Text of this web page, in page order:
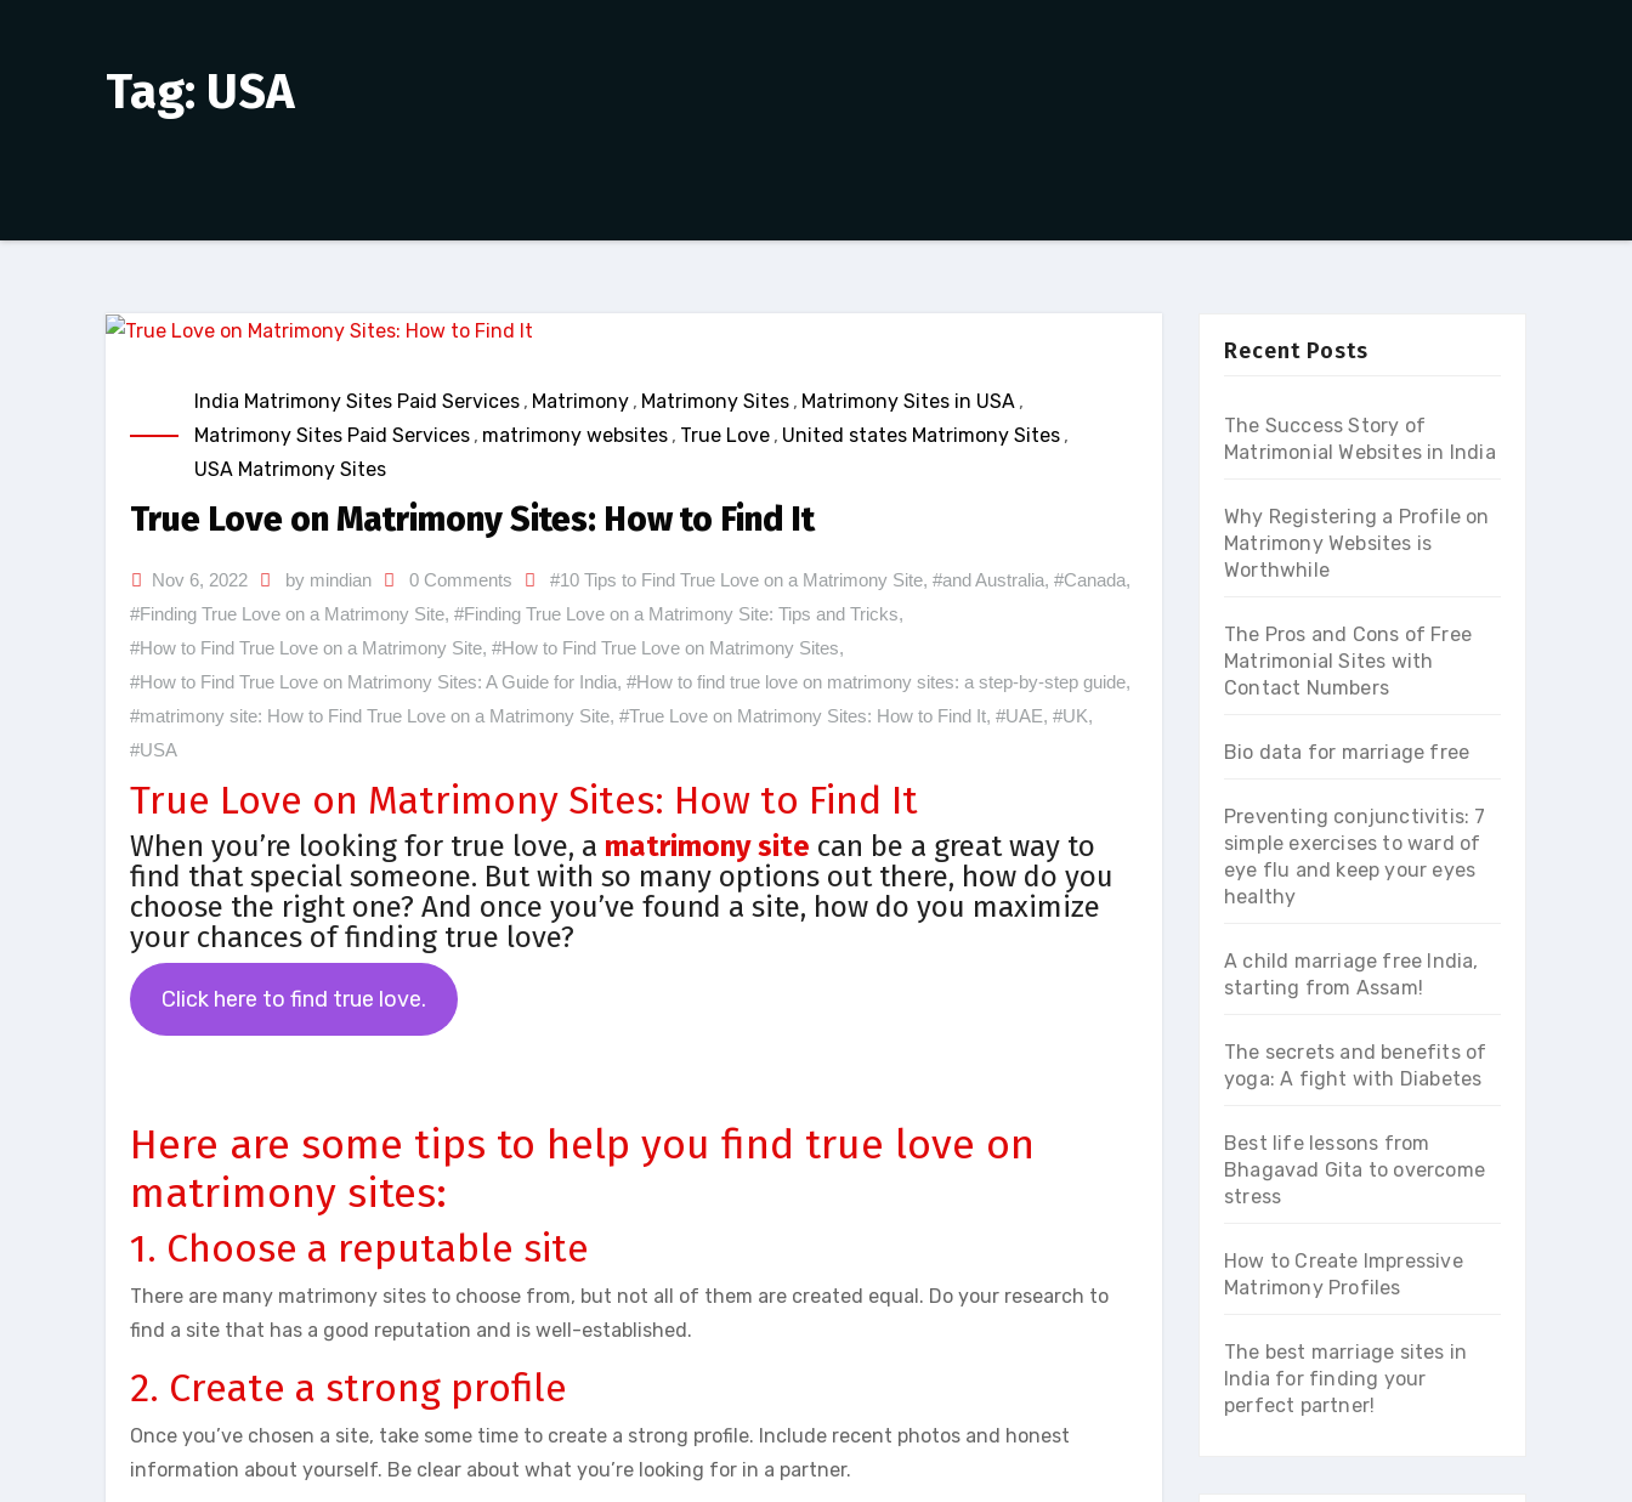
Tag: USA
India Matrimony Sites Paid Services , Matrimony , Matrimony Sites , Matrimony Sites in USA ,
Matrimony Sites Paid Services , matrimony websites , True Love , United states Matrimony Sites ,
USA Matrimony Sites
True Love on Matrimony Sites: How to Find It
Nov 6, 2022 by mindian 0 Comments #10 Tips to Find True Love on a Matrimony Site, #and Australia, #Canada,
#Finding True Love on a Matrimony Site, #Finding True Love on a Matrimony Site: Tips and Tricks,
#How to Find True Love on a Matrimony Site, #How to Find True Love on Matrimony Sites,
#How to Find True Love on Matrimony Sites: A Guide for India, #How to find true love on matrimony sites: a step-by-step guide,
#matrimony site: How to Find True Love on a Matrimony Site, #True Love on Matrimony Sites: How to Find It, #UAE, #UK,
#USA
True Love on Matrimony Sites: How to Find It
When you’re looking for true love, a matrimony site can be a great way to
find that special someone. But with so many options out there, how do you
choose the right one? And once you’ve found a site, how do you maximize
your chances of finding true love?
Click here to find true love.
Here are some tips to help you find true love on
matrimony sites:
1. Choose a reputable site
There are many matrimony sites to choose from, but not all of them are created equal. Do your research to
find a site that has a good reputation and is well-established.
2. Create a strong profile
Once you’ve chosen a site, take some time to create a strong profile. Include recent photos and honest
information about yourself. Be clear about what you’re looking for in a partner.
Recent Posts
The Success Story of
Matrimonial Websites in India
Why Registering a Profile on
Matrimony Websites is
Worthwhile
The Pros and Cons of Free
Matrimonial Sites with
Contact Numbers
Bio data for marriage free
Preventing conjunctivitis: 7
simple exercises to ward of
eye flu and keep your eyes
healthy
A child marriage free India,
starting from Assam!
The secrets and benefits of
yoga: A fight with Diabetes
Best life lessons from
Bhagavad Gita to overcome
stress
How to Create Impressive
Matrimony Profiles
The best marriage sites in
India for finding your
perfect partner!